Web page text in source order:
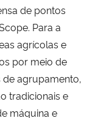
de pontos
Para a
agrícolas e
por meio de
agrupamento,
tradicionais e
máquina e